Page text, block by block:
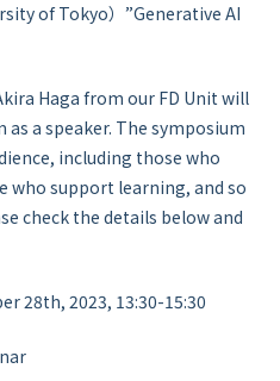
of Tokyo）”Generative AI
Haga from our FD Unit will
a speaker. The symposium
including those who
who support learning, and so
check the details below and
28th, 2023, 13:30-15:30